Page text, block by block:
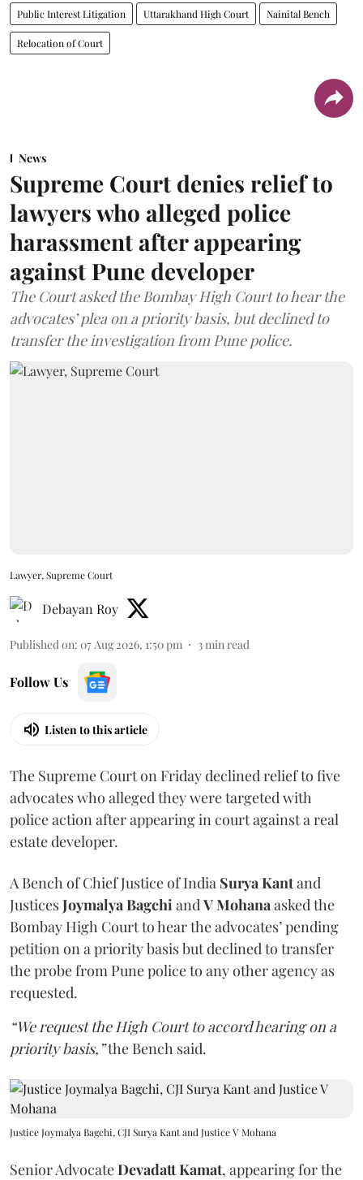
Public Interest Litigation Uttarakhand High Court Nainital Bench
Relocation of Court
News
Supreme Court denies relief to
lawyers who alleged police
harassment after appearing
against Pune developer
The Court asked the Bombay High Court to hear the
advocates’ plea on a priority basis, but declined to
transfer the investigation from Pune police.
Lawyer, Supreme Court
Debayan Roy
Published on: 07 Aug 2026, 1:50 pm 3min read
Follow Us
Listen to this article
The Supreme Court on Friday declined relief to five
advocates who alleged they were targeted with
police action after appearing in court against a real
estate developer.
A Bench of Chief Justice of India Surya Kantand
JusticesJoymalya BagchiandV Mohanaasked the
Bombay High Court to hear the advocates’ pending
petition on a priority basis but declined to transfer
the probe from Pune police to any other agency as
requested.
“We request the High Court to accord hearing on a
priority basis,”the Bench said.
Justice Joymalya Bagchi, CJI Surya Kant and Justice V Mohana
Senior AdvocateDevadatt Kamat, appearing for the